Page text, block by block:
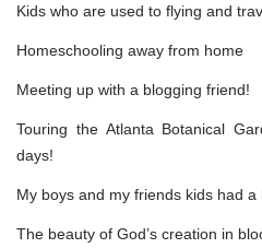
Kids who are used to flying and
Homeschooling away from home
Meeting up with a blogging friend!
Touring the Atlanta Botanical
days!
My boys and my friends kids had
The beauty of God’s creation in